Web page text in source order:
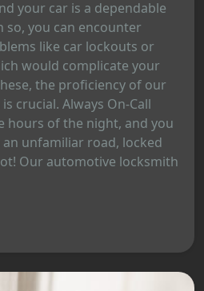
your car is a dependable
so, you can encounter
like car lockouts or
would complicate your
the proficiency of our
crucial. Always On-Call
hours of the night, and you
unfamiliar road, locked
Our automotive locksmith